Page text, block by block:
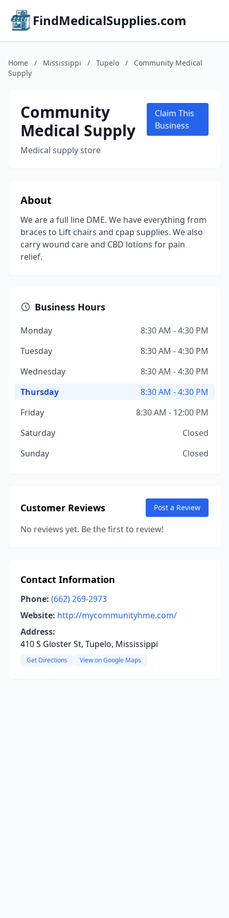
FindMedicalSupplies.com
Home / Mississippi / Tupelo /
Community Medical
Supply
Community
Medical Supply
Medical supply store
Claim This
Business
About
We are a full line DME. We have everything from
braces to Lift chairs and cpap supplies. We also
carry wound care and CBD lotions for pain
relief.
Business Hours
Monday
8:30 AM - 4:30 PM
Tuesday
8:30 AM - 4:30 PM
Wednesday
8:30 AM - 4:30 PM
Thursday
8:30 AM - 4:30 PM
Friday
8:30 AM - 12:00 PM
Saturday
Closed
Sunday
Closed
Customer Reviews Post a Review
No reviews yet. Be the first to review!
Contact Information
Phone: (662) 269-2973
Website: http://mycommunityhme.com/
Address:
410 S Gloster St, Tupelo, Mississippi
Get Directions View on Google Maps